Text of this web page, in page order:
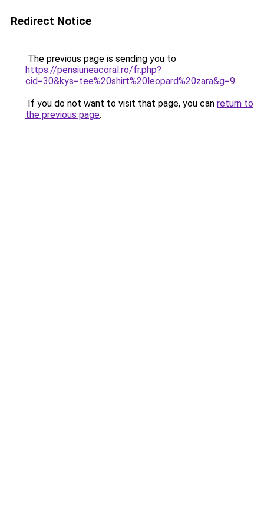
Redirect Notice
The previous page is sending you to
https://pensiuneacoral.ro/fr.php?
cid=30&kys=tee%20shirt%20leopard%20zara&g=9.
If you do not want to visit that page, you can return to
the previous page.